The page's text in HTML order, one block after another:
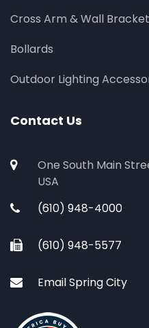
Cross Arm & Wall
Bollards
Outdoor Lighting
Contact Us
One South Main
USA
(610) 948-4000
(610) 948-5577
Email Spring City